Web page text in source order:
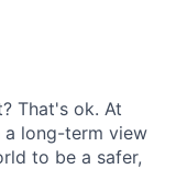
That's ok. At
a long-term view
to be a safer,